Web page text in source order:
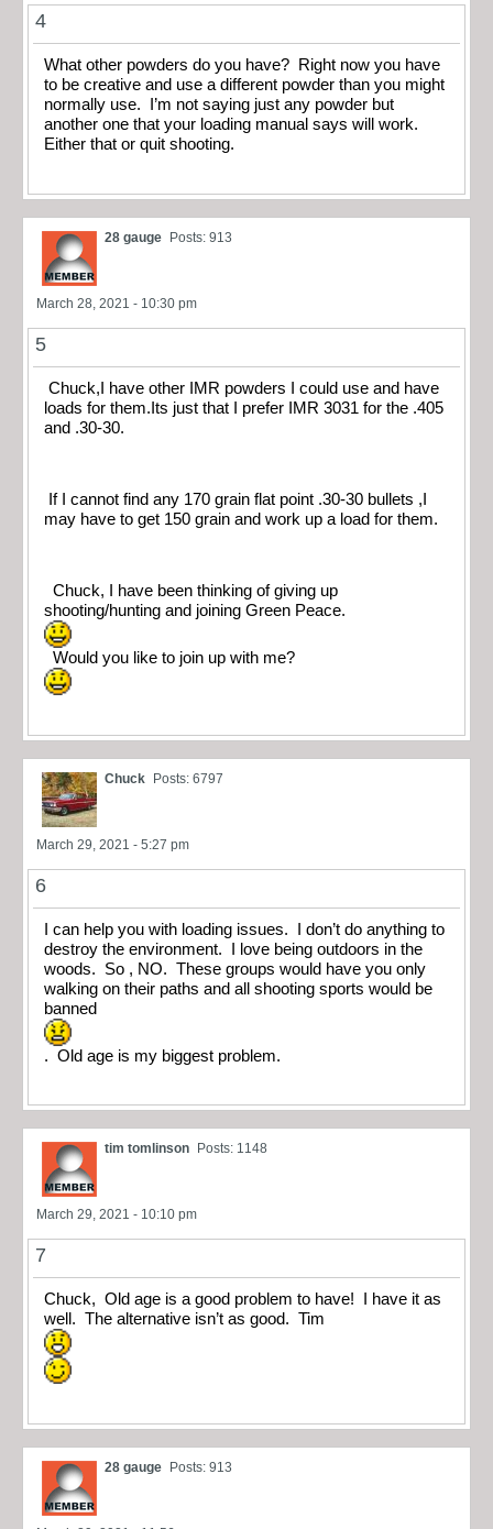
4
What other powders do you have? Right now you have
to be creative and use a different powder than you might
normally use. I’m not saying just any powder but
another one that your loading manual says will work.
Either that or quit shooting.
28 gauge Posts: 913
March 28, 2021 - 10:30 pm
5
Chuck,I have other IMR powders I could use and have
loads for them.Its just that I prefer IMR 3031 for the .405
and .30-30.
If I cannot find any 170 grain flat point .30-30 bullets ,I
may have to get 150 grain and work up a load for them.
Chuck, I have been thinking of giving up
shooting/hunting and joining Green Peace.
Would you like to join up with me?
Chuck Posts: 6797
March 29, 2021 - 5:27 pm
6
I can help you with loading issues. I don’t do anything to
destroy the environment. I love being outdoors in the
woods. So , NO. These groups would have you only
walking on their paths and all shooting sports would be
banned
. Old age is my biggest problem.
tim tomlinson Posts: 1148
March 29, 2021 - 10:10 pm
7
Chuck, Old age is a good problem to have! I have it as
well. The alternative isn’t as good. Tim
28 gauge Posts: 913